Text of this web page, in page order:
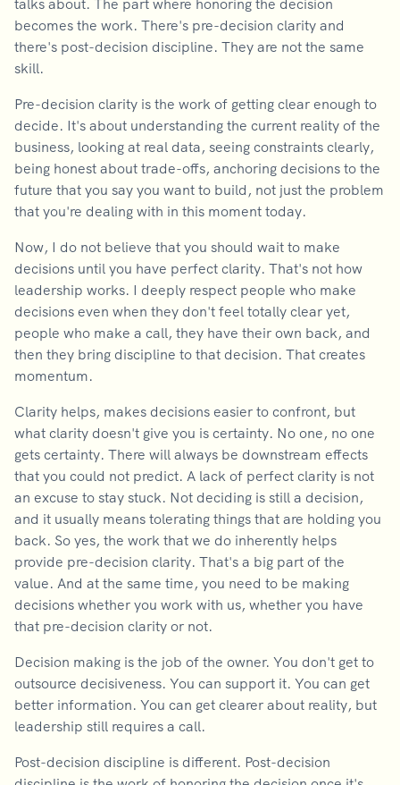
talks about. The part where honoring the decision
becomes the work. There's pre-decision clarity and
there's post-decision discipline. They are not the same
skill.
Pre-decision clarity is the work of getting clear enough to
decide. It's about understanding the current reality of the
business, looking at real data, seeing constraints clearly,
being honest about trade-offs, anchoring decisions to the
future that you say you want to build, not just the problem
that you're dealing with in this moment today.
Now, I do not believe that you should wait to make
decisions until you have perfect clarity. That's not how
leadership works. I deeply respect people who make
decisions even when they don't feel totally clear yet,
people who make a call, they have their own back, and
then they bring discipline to that decision. That creates
momentum.
Clarity helps, makes decisions easier to confront, but
what clarity doesn't give you is certainty. No one, no one
gets certainty. There will always be downstream effects
that you could not predict. A lack of perfect clarity is not
an excuse to stay stuck. Not deciding is still a decision,
and it usually means tolerating things that are holding you
back. So yes, the work that we do inherently helps
provide pre-decision clarity. That's a big part of the
value. And at the same time, you need to be making
decisions whether you work with us, whether you have
that pre-decision clarity or not.
Decision making is the job of the owner. You don't get to
outsource decisiveness. You can support it. You can get
better information. You can get clearer about reality, but
leadership still requires a call.
Post-decision discipline is different. Post-decision